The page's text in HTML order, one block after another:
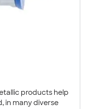
products help
in many diverse